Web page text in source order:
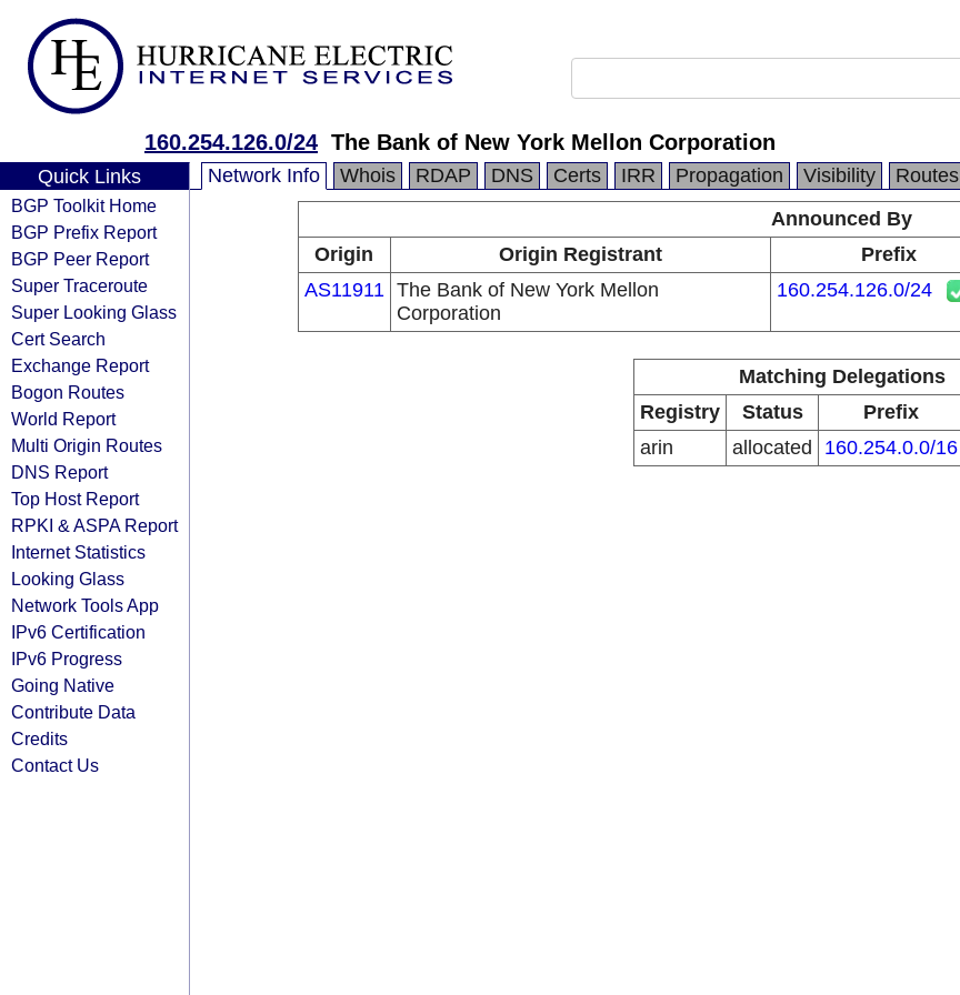
160.254.126.0/24 The Bank of New York Mellon Corporation
Quick Links
BGP Toolkit Home
BGP Prefix Report
BGP Peer Report
Super Traceroute
Super Looking Glass
Cert Search
Exchange Report
Bogon Routes
World Report
Multi Origin Routes
DNS Report
Top Host Report
RPKI & ASPA Report
Internet Statistics
Looking Glass
Network Tools App
IPv6 Certification
IPv6 Progress
Going Native
Contribute Data
Credits
Contact Us
Network Info Whois RDAP DNS Certs IRR Propagation Visibility Routes
Announced By
Origin
Origin Registrant Prefix
AS11911 The Bank of New York Mellon
Corporation
160.254.126.0/24
Matching Delegations
Registry
Status Prefix
arin
allocated 160.254.0.0/16